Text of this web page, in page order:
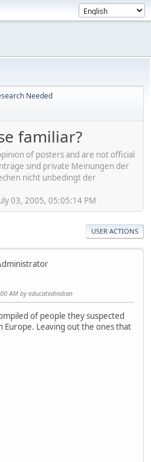
Needed
familiar?
of posters and are not official
sind private Meinungen der
nicht unbedingt der
03, 2005, 05:05:14 PM
USER ACTIONS
AM by educatedindian
of people they suspected
Leaving out the ones that